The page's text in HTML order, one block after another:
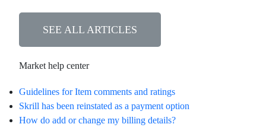
SEE ALL ARTICLES
Market help center
Guidelines for Item comments and ratings
Skrill has been reinstated as a payment option
How do add or change my billing details?